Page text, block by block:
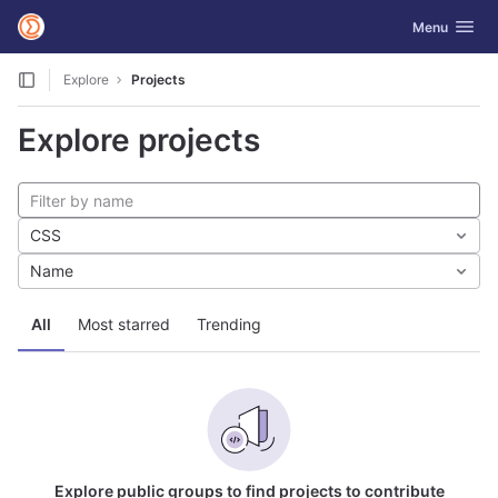
Skip to content
GitLab Toggle
Menu
Explore Projects
Explore projects
All Most starred Trending
CSS
Name
Explore public groups to find projects to contribute